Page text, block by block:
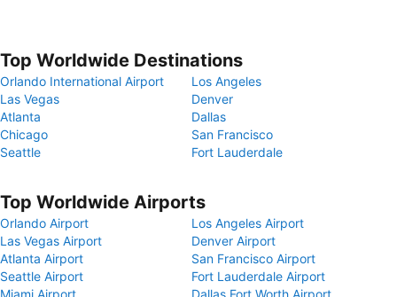
Top Worldwide Destinations
Orlando International Airport
Los Angeles
Las Vegas
Denver
Atlanta
Dallas
Chicago
San Francisco
Seattle
Fort Lauderdale
Top Worldwide Airports
Orlando Airport
Los Angeles Airport
Las Vegas Airport
Denver Airport
Atlanta Airport
San Francisco Airport
Seattle Airport
Fort Lauderdale Airport
Miami Airport
Dallas Fort Worth Airport